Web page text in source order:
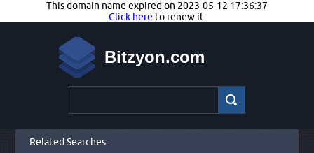
This domain name expired on 2023-05-12 17:36:37
Click here to renew it.
Bitzyon.com
Related Searches: